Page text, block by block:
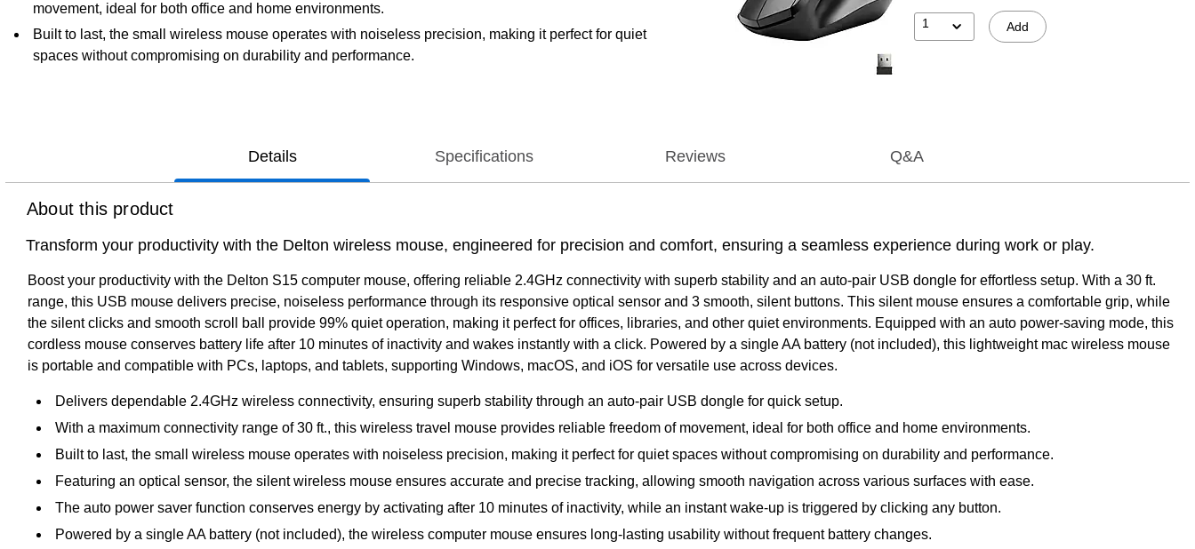
movement, ideal for both office and home environments.
Built to last, the small wireless mouse operates with noiseless precision, making it perfect for quiet
spaces without compromising on durability and performance.
1 Add
Details Specifications Reviews Q&A
About this product
Transform your productivity with the Delton wireless mouse, engineered for precision and comfort, ensuring a seamless experience during work or play.
Boost your productivity with the Delton S15 computer mouse, offering reliable 2.4GHz connectivity with superb stability and an auto-pair USB dongle for effortless setup. With a 30 ft.
range, this USB mouse delivers precise, noiseless performance through its responsive optical sensor and 3 smooth, silent buttons. This silent mouse ensures a comfortable grip, while
the silent clicks and smooth scroll ball provide 99% quiet operation, making it perfect for offices, libraries, and other quiet environments. Equipped with an auto power-saving mode, this
cordless mouse conserves battery life after 10 minutes of inactivity and wakes instantly with a click. Powered by a single AA battery (not included), this lightweight mac wireless mouse
is portable and compatible with PCs, laptops, and tablets, supporting Windows, macOS, and iOS for versatile use across devices.
Delivers dependable 2.4GHz wireless connectivity, ensuring superb stability through an auto-pair USB dongle for quick setup.
With a maximum connectivity range of 30 ft., this wireless travel mouse provides reliable freedom of movement, ideal for both office and home environments.
Built to last, the small wireless mouse operates with noiseless precision, making it perfect for quiet spaces without compromising on durability and performance.
Featuring an optical sensor, the silent wireless mouse ensures accurate and precise tracking, allowing smooth navigation across various surfaces with ease.
The auto power saver function conserves energy by activating after 10 minutes of inactivity, while an instant wake-up is triggered by clicking any button.
Powered by a single AA battery (not included), the wireless computer mouse ensures long-lasting usability without frequent battery changes.